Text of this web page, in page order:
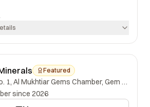
Featured
Office No. 1, Al Mukhtiar Gems Chamber, Gem Street, Namak Mandi, Peshawar, Khyber Pakhtunkhwa, 25000, Pakistan.
since 2026